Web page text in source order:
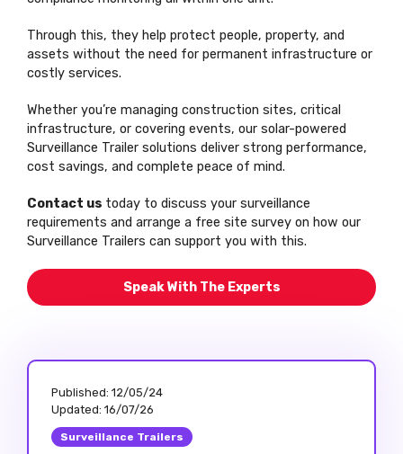
Through this, they help protect people, property, and
assets without the need for permanent infrastructure or
costly services.
Whether you’re managing construction sites, critical
infrastructure, or covering events, our solar-powered
Surveillance Trailer solutions deliver strong performance,
cost savings, and complete peace of mind.
Contact us today to discuss your surveillance
requirements and arrange a free site survey on how our
Surveillance Trailers can support you with this.
Speak With The Experts
Published: 12/05/24
Updated: 16/07/26
Surveillance Trailers